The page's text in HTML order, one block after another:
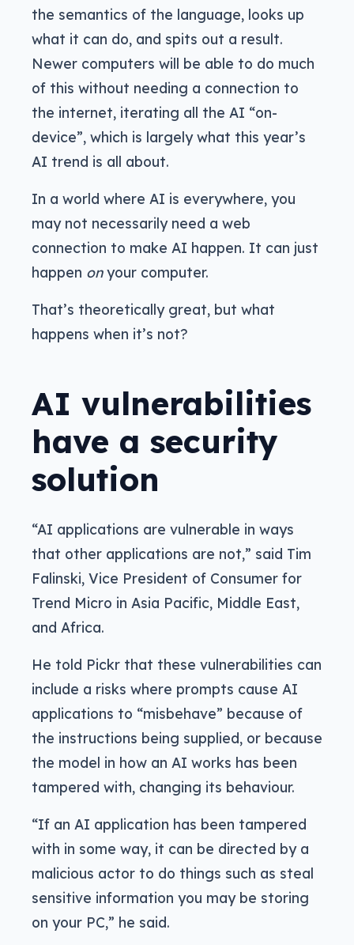
the semantics of the language, looks up
what it can do, and spits out a result.
Newer computers will be able to do much
of this without needing a connection to
the internet, iterating all the AI “on-
device”, which is largely what this year’s
AI trend is all about.
In a world where AI is everywhere, you
may not necessarily need a web
connection to make AI happen. It can just
happen onyour computer.
That’s theoretically great, but what
happens when it’s not?
AI vulnerabilities
have a security
solution
“AI applications are vulnerable in ways
that other applications are not,” said Tim
Falinski, Vice President of Consumer for
Trend Micro in Asia Pacific, Middle East,
and Africa.
He told Pickr that these vulnerabilities can
include a risks where prompts cause AI
applications to “misbehave” because of
the instructions being supplied, or because
the model in how an AI works has been
tampered with, changing its behaviour.
“If an AI application has been tampered
with in some way, it can be directed by a
malicious actor to do things such as steal
sensitive information you may be storing
on your PC,” he said.